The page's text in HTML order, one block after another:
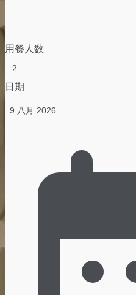
用餐人数
日期